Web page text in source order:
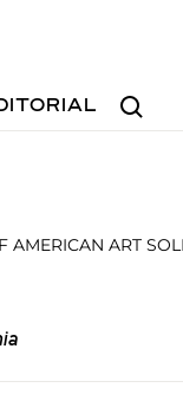
Search
AMERICAN ART